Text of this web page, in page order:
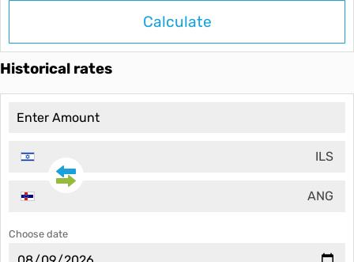
Calculate
Historical rates
ILS
ANG
Choose date